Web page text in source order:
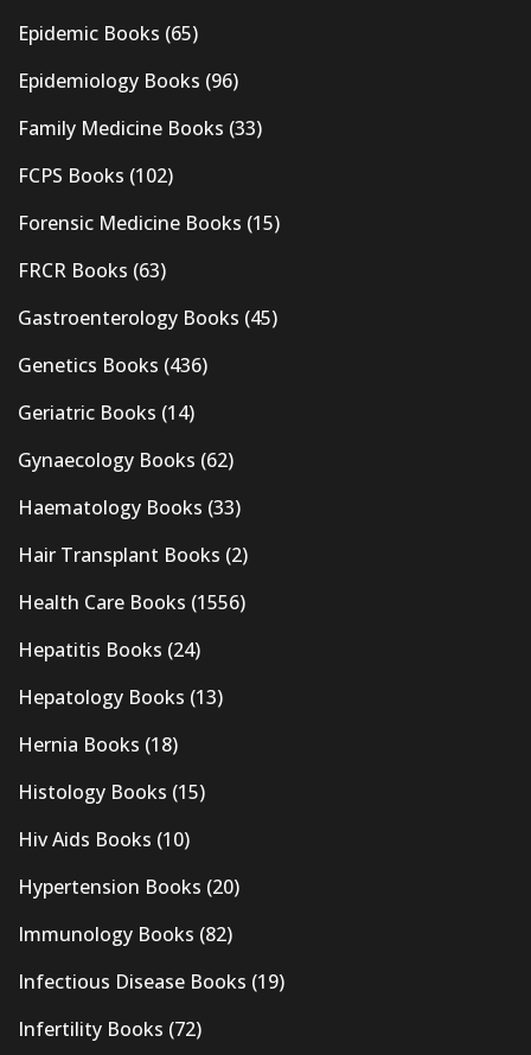
Epidemic Books (65)
Epidemiology Books (96)
Family Medicine Books (33)
FCPS Books (102)
Forensic Medicine Books (15)
FRCR Books (63)
Gastroenterology Books (45)
Genetics Books (436)
Geriatric Books (14)
Gynaecology Books (62)
Haematology Books (33)
Hair Transplant Books (2)
Health Care Books (1556)
Hepatitis Books (24)
Hepatology Books (13)
Hernia Books (18)
Histology Books (15)
Hiv Aids Books (10)
Hypertension Books (20)
Immunology Books (82)
Infectious Disease Books (19)
Infertility Books (72)